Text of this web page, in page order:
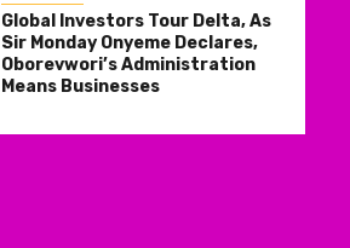
Global Investors Tour Delta, As
Sir Monday Onyeme Declares,
Oborevwori’s Administration
Means Businesses